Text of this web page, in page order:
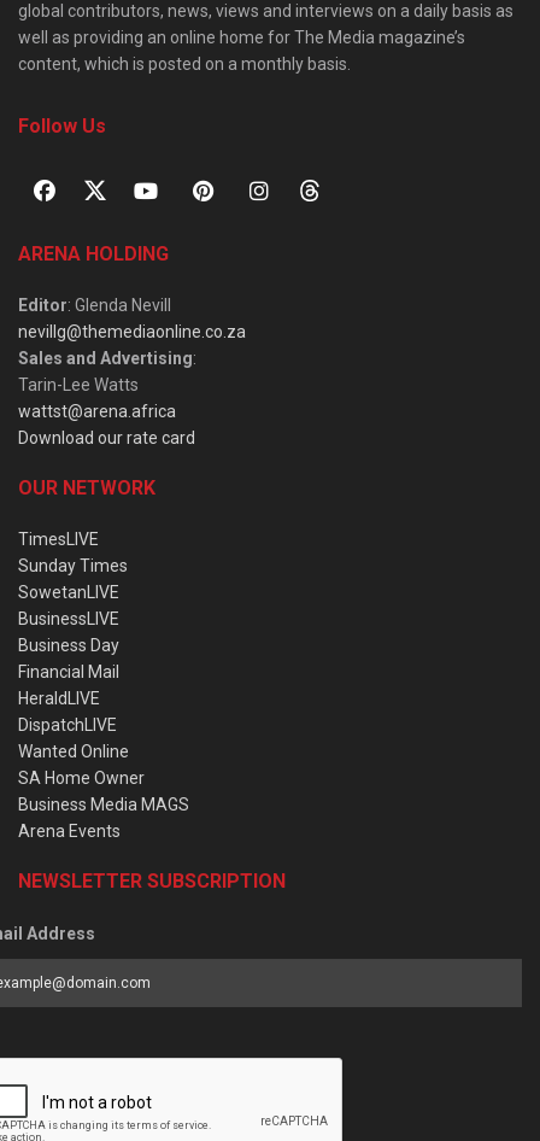
global contributors, news, views and interviews on a daily basis as
well as providing an online home for The Media magazine’s
content, which is posted on a monthly basis.
Follow Us
ARENA HOLDING
Editor: Glenda Nevill
nevillg@themediaonline.co.za
Sales and Advertising:
Tarin-Lee Watts
wattst@arena.africa
Download our rate card
OUR NETWORK
TimesLIVE
Sunday Times
SowetanLIVE
BusinessLIVE
Business Day
Financial Mail
HeraldLIVE
DispatchLIVE
Wanted Online
SA Home Owner
Business Media MAGS
Arena Events
NEWSLETTER SUBSCRIPTION
Address